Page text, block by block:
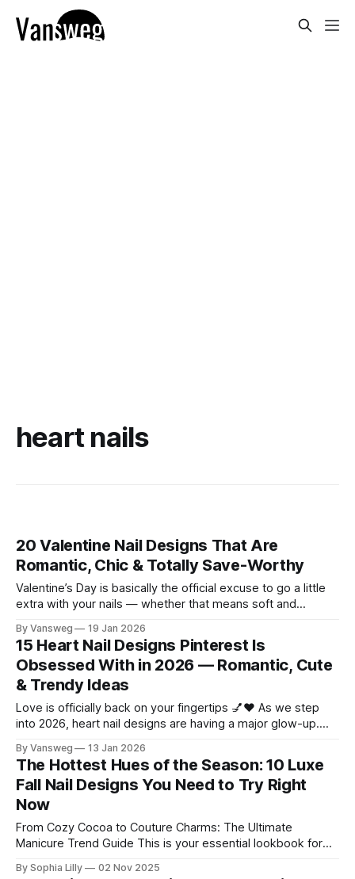
heart nails
20 Valentine Nail Designs That Are
Romantic, Chic & Totally Save-Worthy
Valentine’s Day is basically the official excuse to go a little
extra with your nails — whether that means soft and
somewhere perfectly in between. 💅💖 And honestly? You
don’t need a big love story to join in. Valentine nails are just
By Vansweg 19 Jan 2026
15 Heart Nail Designs Pinterest Is
Obsessed With in 2026 — Romantic, Cute
& Trendy Ideas
Love is officially back on your fingertips 💅❤️ As we step
into 2026, heart nail designs are having a major glow-up.
coquette details—the kind of nails you’ll want to
screenshot, save, and show your nail tech immediately.
Whether you’re
By Vansweg 13 Jan 2026
The Hottest Hues of the Season: 10 Luxe
Fall Nail Designs You Need to Try Right
Now
From Cozy Cocoa to Couture Charms: The Ultimate
Manicure Trend Guide This is your essential lookbook for
into rich, earthy color palettes, stunning 3D accents, and
By Sophia Lilly 02 Nov 2025